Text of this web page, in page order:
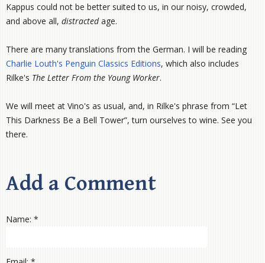
Kappus could not be better suited to us, in our noisy, crowded,
and above all, distractedage.
There are many translations from the German. I will be reading
Charlie Louth's Penguin Classics Editions, which also includes
Rilke's The Letter From the Young Worker.
We will meet at Vino's as usual, and, in Rilke's phrase from “Let
This Darkness Be a Bell Tower”, turn ourselves to wine. See you
there.
Add a Comment
Name: *